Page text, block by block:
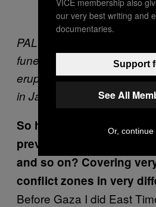
PALESTINE. The Gaza
funeral of a Fatah member
erupted between Hamas
in Jabalia Refugee Camp,
So how did that trip
previous work in the
and so on? Covering
conflict zones in very
Before Gaza I did East
our very best writing and
documentaries.
Support
See All
Or, continue